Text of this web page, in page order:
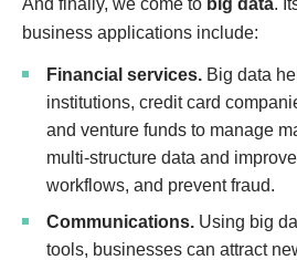
And finally, we come to big data.
business applications include:
Financial services. Big data
institutions, credit card
and venture funds to manage
multi-structure data and
workflows, and prevent fraud.
Communications. Using big
tools, businesses can attract